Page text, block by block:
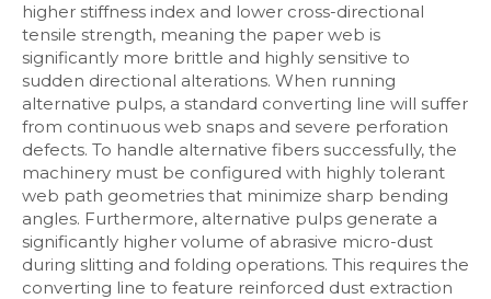
higher stiffness index and lower cross-directional
tensile strength, meaning the paper web is
significantly more brittle and highly sensitive to
sudden directional alterations. When running
alternative pulps, a standard converting line will suffer
from continuous web snaps and severe perforation
defects. To handle alternative fibers successfully, the
machinery must be configured with highly tolerant
web path geometries that minimize sharp bending
angles. Furthermore, alternative pulps generate a
significantly higher volume of abrasive micro-dust
during slitting and folding operations. This requires the
converting line to feature reinforced dust extraction